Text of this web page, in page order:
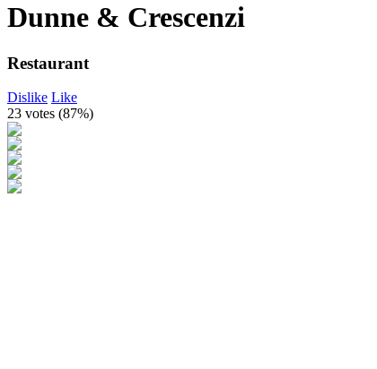
Dunne & Crescenzi
Restaurant
Dislike Like
23 votes (87%)